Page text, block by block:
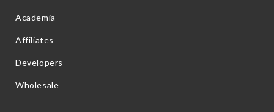
Academia
Affiliates
Developers
Wholesale